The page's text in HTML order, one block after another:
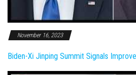
November 16, 2023
Biden-Xi Jinping Summit Signals